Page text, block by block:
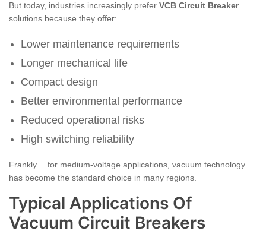
But today, industries increasingly prefer VCB Circuit Breaker
solutions because they offer:
Lower maintenance requirements
Longer mechanical life
Compact design
Better environmental performance
Reduced operational risks
High switching reliability
Frankly… for medium-voltage applications, vacuum technology
has become the standard choice in many regions.
Typical Applications Of
Vacuum Circuit Breakers